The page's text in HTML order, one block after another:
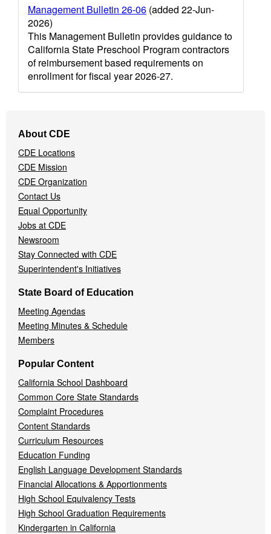
Management Bulletin 26-06 (added 22-Jun-
2026)
This Management Bulletin provides guidance to
California State Preschool Program contractors
of reimbursement based requirements on
enrollment for fiscal year 2026-27.
Navigation
Menu
About CDE
CDE Locations
CDE Mission
CDE Organization
Contact Us
Equal Opportunity
Jobs at CDE
Newsroom
Stay Connected with CDE
Superintendent's Initiatives
State Board of Education
Meeting Agendas
Meeting Minutes & Schedule
Members
Popular Content
California School Dashboard
Common Core State Standards
Complaint Procedures
Content Standards
Curriculum Resources
Education Funding
English Language Development Standards
Financial Allocations & Apportionments
High School Equivalency Tests
High School Graduation Requirements
Kindergarten in California